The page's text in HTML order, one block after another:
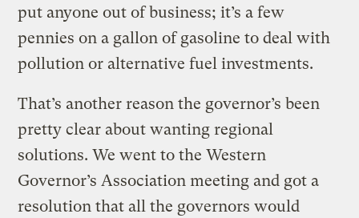
put anyone out of business; it’s a few
pennies on a gallon of gasoline to deal with
pollution or alternative fuel investments.
That’s another reason the governor’s been
pretty clear about wanting regional
solutions. We went to the Western
Governor’s Association meeting and got a
resolution that all the governors would